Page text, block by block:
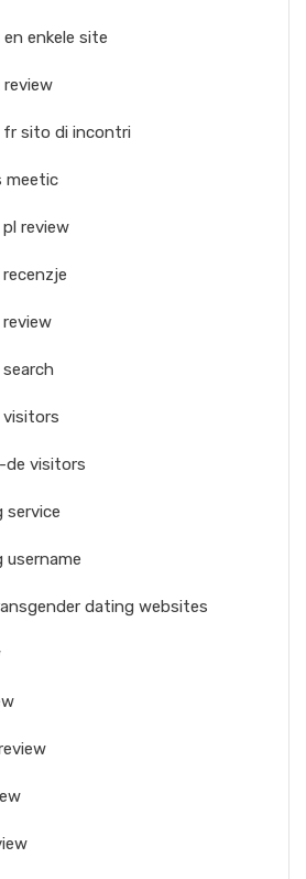
enkele site
sito di incontri
meetic
review
visitors
service
dating websites